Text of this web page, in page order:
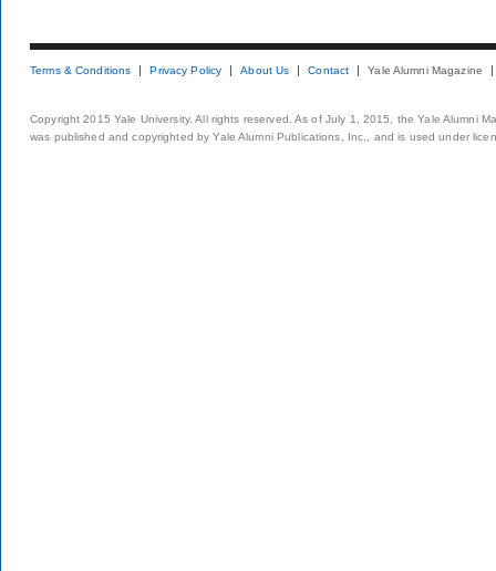
Terms & Conditions Privacy Policy About Us Contact Yale Alumni Magazine
Copyright 2015 Yale University. All rights reserved. As of July 1, 2015, the Yale Alumni
was published and copyrighted by Yale Alumni Publications, Inc., and is used under